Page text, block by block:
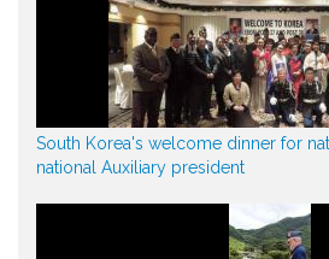
South Korea's welcome dinner for
national Auxiliary president